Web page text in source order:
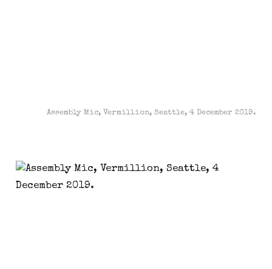
Assembly Mic, Vermillion, Seattle, 4 December 2019.